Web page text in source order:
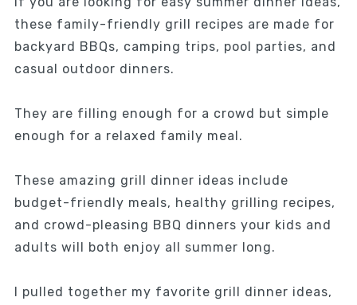
these family-friendly grill recipes are made for
backyard BBQs, camping trips, pool parties, and
casual outdoor dinners.
They are filling enough for a crowd but simple
enough for a relaxed family meal.
These amazing grill dinner ideas include
budget-friendly meals, healthy grilling recipes,
and crowd-pleasing BBQ dinners your kids and
adults will both enjoy all summer long.
I pulled together my favorite grill dinner ideas,